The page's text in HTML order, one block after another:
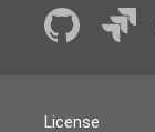
License